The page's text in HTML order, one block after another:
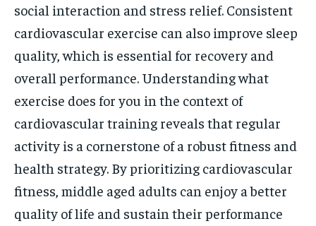
social interaction and stress relief. Consistent
cardiovascular exercise can also improve sleep
quality, which is essential for recovery and
overall performance. Understanding what
exercise does for you in the context of
cardiovascular training reveals that regular
activity is a cornerstone of a robust fitness and
health strategy. By prioritizing cardiovascular
fitness, middle aged adults can enjoy a better
quality of life and sustain their performance